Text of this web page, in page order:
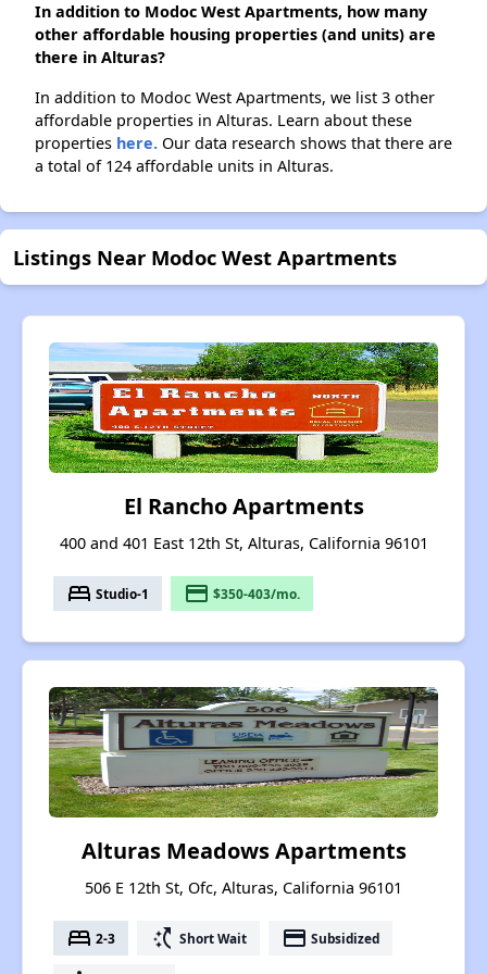
In addition to Modoc West Apartments, how many
other affordable housing properties (and units) are
there in Alturas?
In addition to Modoc West Apartments, we list 3 other
affordable properties in Alturas. Learn about these
properties here. Our data research shows that there are
a total of 124 affordable units in Alturas.
Listings Near Modoc West Apartments
El Rancho Apartments
400 and 401 East 12th St, Alturas, California 96101
bed Studio-1 payment $350-403/mo.
Alturas Meadows Apartments
506 E 12th St, Ofc, Alturas, California 96101
bed 2-3 switch_access_shortcut Short Wait payment Subsidized